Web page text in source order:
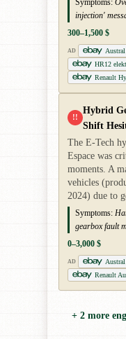
injection'
300–1,500 $
AD
HR12
Renault
!!
Hybrid
Shift
The E-Tech
Espace was
moments. A
vehicles
2024) due to
Symptoms:
gearbox fault
0–3,000 $
AD
Renault
+ 2 more